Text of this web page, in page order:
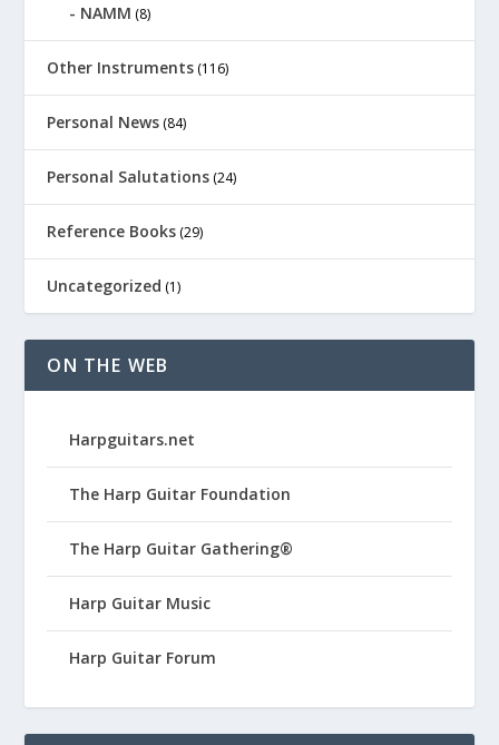
NAMM (8)
Other Instruments (116)
Personal News (84)
Personal Salutations (24)
Reference Books (29)
Uncategorized (1)
ON THE WEB
Harpguitars.net
The Harp Guitar Foundation
The Harp Guitar Gathering®
Harp Guitar Music
Harp Guitar Forum